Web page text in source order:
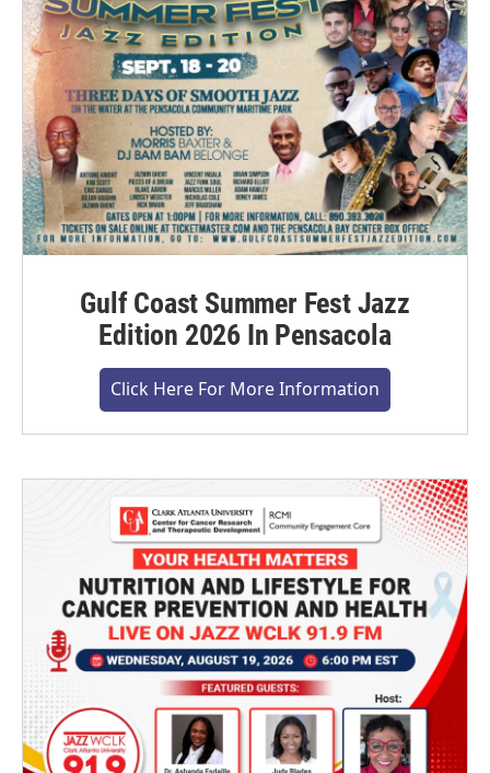
Gulf Coast Summer Fest Jazz
Edition 2026 In Pensacola
Click Here For More Information